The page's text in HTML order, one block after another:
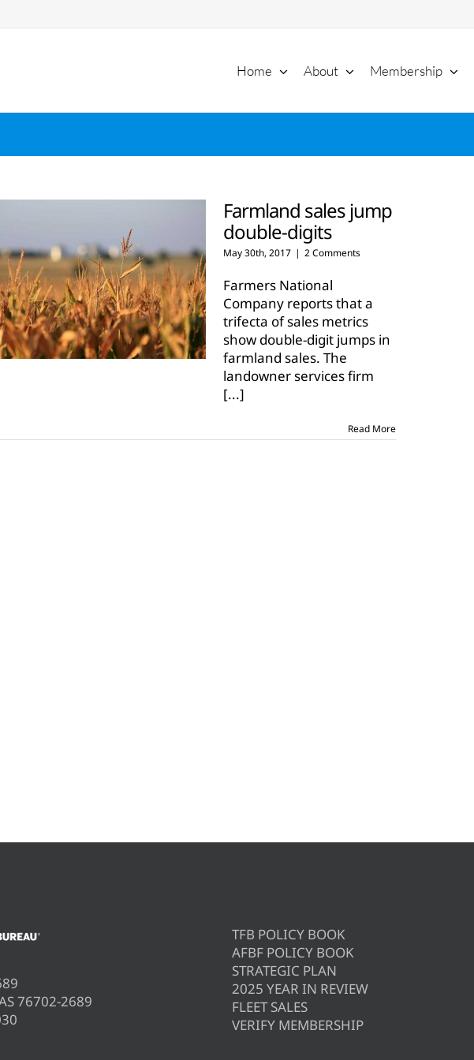
Home About Membership
Farmland sales jump
double-digits
May 30th, 2017 | 2 Comments
Farmers National
Company reports that a
trifecta of sales metrics
show double-digit jumps in
farmland sales. The
landowner services firm
[...]
Read More
76702-2689
TFB POLICY BOOK
AFBF POLICY BOOK
STRATEGIC PLAN
2025 YEAR IN REVIEW
FLEET SALES
VERIFY MEMBERSHIP